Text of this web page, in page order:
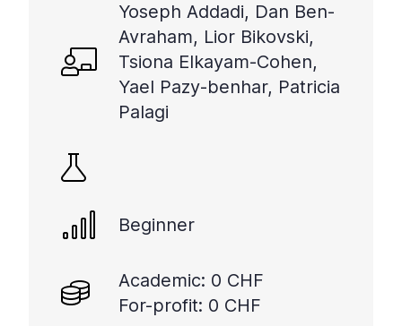
Yoseph Addadi, Dan Ben-
Avraham, Lior Bikovski,
Tsiona Elkayam-Cohen,
Yael Pazy-benhar, Patricia
Palagi
Beginner
Academic: 0 CHF
For-profit: 0 CHF